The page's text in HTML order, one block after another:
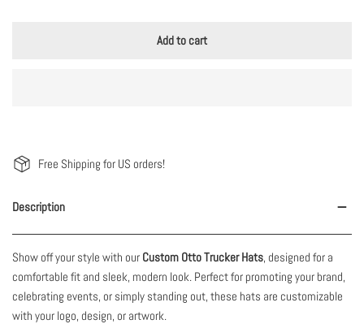
Add to cart
Free Shipping for US orders!
Description
Show off your style with our Custom Otto Trucker Hats, designed for a
comfortable fit and sleek, modern look. Perfect for promoting your brand,
celebrating events, or simply standing out, these hats are customizable
with your logo, design, or artwork.